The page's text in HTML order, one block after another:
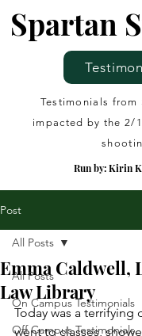
Spartan
Testimonials from
impacted by the 2/
Run by: Kirin
Post
All Posts
On Campus Testimonials
Off Campus Testimonials
All Posts
Emma Caldwell,
Law Library
Today was a terrifying
went to classes,